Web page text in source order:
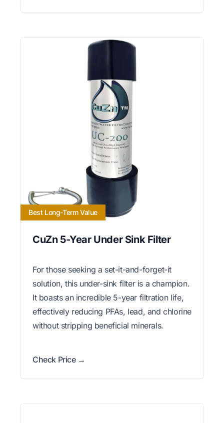
Best Long-Term Value
CuZn 5-Year Under Sink Filter
For those seeking a set-it-and-forget-it
solution, this under-sink filter is a champion.
It boasts an incredible 5-year filtration life,
effectively reducing PFAs, lead, and chlorine
without stripping beneficial minerals.
Check Price →